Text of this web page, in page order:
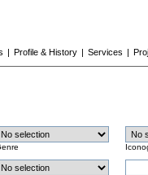
| Profile & History | Services |